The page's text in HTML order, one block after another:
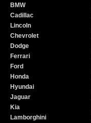
BMW
Cadillac
Lincoln
Chevrolet
Dodge
Ferrari
Ford
Honda
Hyundai
Jaguar
Kia
Lamborghini